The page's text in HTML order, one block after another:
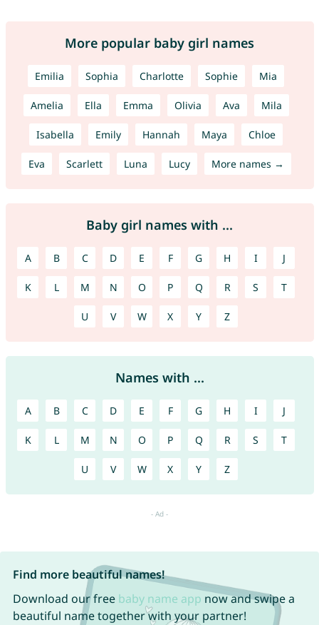
More popular baby girl names
Emilia Sophia Charlotte Sophie Mia
Amelia Ella Emma Olivia Ava Mila
Isabella Emily Hannah Maya Chloe
Eva Scarlett Luna Lucy More names →
Baby girl names with ...
A B C D E F G H I J
K L M N O P Q R S T
U V W X Y Z
Names with ...
A B C D E F G H I J
K L M N O P Q R S T
U V W X Y Z
Find more beautiful names!
Download our free baby name app now and swipe a
beautiful name together with your partner!